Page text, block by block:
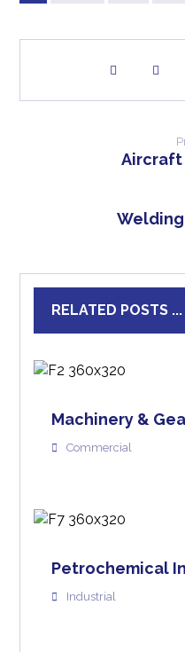
Aircraft
RELATED POSTS ...
Machinery &
Commercial
Petrochemical
Industrial